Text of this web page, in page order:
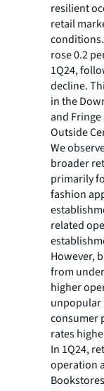
resilient
retail
conditions.
rose 0.2
1Q24,
decline.
in the
and Fringe
Outside
We
broader
primarily
fashion
related
However,
from
higher
unpopular
consumer
rates
In 1Q24,
operation